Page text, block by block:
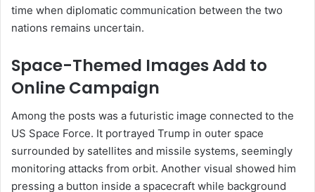
time when diplomatic communication between the two
nations remains uncertain.
Space-Themed Images Add to
Online Campaign
Among the posts was a futuristic image connected to the
US Space Force. It portrayed Trump in outer space
surrounded by satellites and missile systems, seemingly
monitoring attacks from orbit. Another visual showed him
pressing a button inside a spacecraft while background